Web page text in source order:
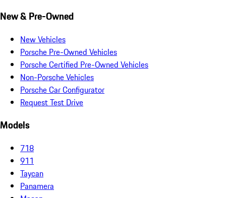
New & Pre-Owned
New Vehicles
Porsche Pre-Owned Vehicles
Porsche Certified Pre-Owned Vehicles
Non-Porsche Vehicles
Porsche Car Configurator
Request Test Drive
Models
718
911
Taycan
Panamera